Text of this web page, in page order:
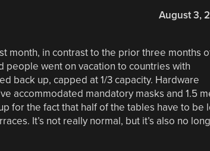
August 3,
month, in contrast to the prior three months
people went on vacation to countries with
back up, capped at 1/3 capacity. Hardware
accommodated mandatory masks and 1.5
for the fact that half of the tables have to be
It’s not really normal, but it’s also no